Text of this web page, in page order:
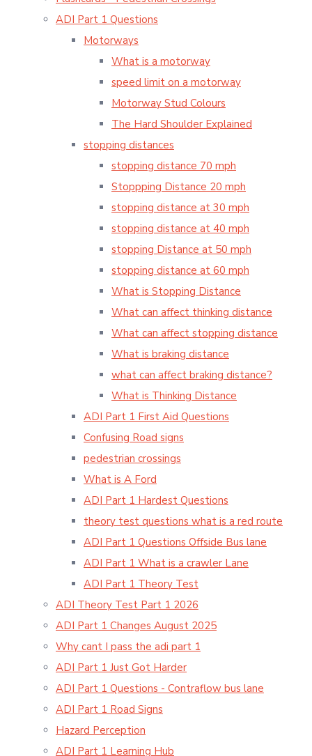
ADI Part 1 Questions
Motorways
What is a motorway
speed limit on a motorway
Motorway Stud Colours
The Hard Shoulder Explained
stopping distances
stopping distance 70 mph
Stoppping Distance 20 mph
stopping distance at 30 mph
stopping distance at 40 mph
stopping Distance at 50 mph
stopping distance at 60 mph
What is Stopping Distance
What can affect thinking distance
What can affect stopping distance
What is braking distance
what can affect braking distance?
What is Thinking Distance
ADI Part 1 First Aid Questions
Confusing Road signs
pedestrian crossings
What is A Ford
ADI Part 1 Hardest Questions
theory test questions what is a red route
ADI Part 1 Questions Offside Bus lane
ADI Part 1 What is a crawler Lane
ADI Part 1 Theory Test
ADI Theory Test Part 1 2026
ADI Part 1 Changes August 2025
Why cant I pass the adi part 1
ADI Part 1 Just Got Harder
ADI Part 1 Questions - Contraflow bus lane
ADI Part 1 Road Signs
Hazard Perception
ADI Part 1 Learning Hub